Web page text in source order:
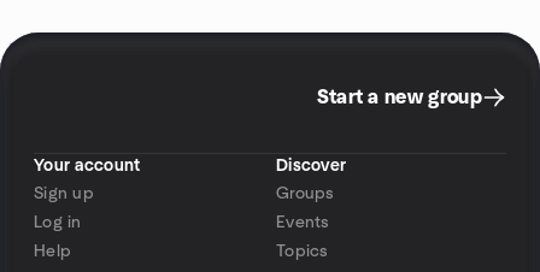
Start a new group
Your account
Sign up
Log in
Help
Discover
Groups
Events
Topics